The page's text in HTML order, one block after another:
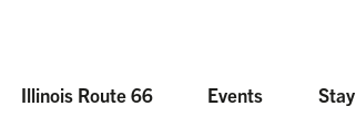
Illinois Route 66 Events Stay